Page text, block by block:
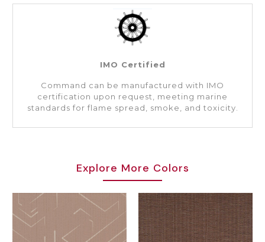
IMO Certified
Command can be manufactured with IMO
certification upon request, meeting marine
standards for flame spread, smoke, and toxicity.
Explore More Colors